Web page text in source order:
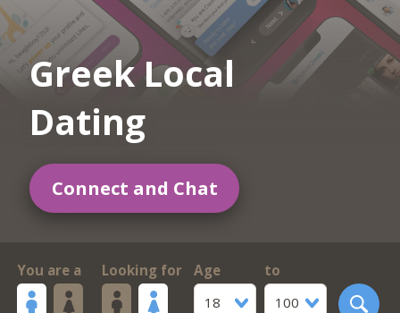
Greek Local
Dating
Connect and Chat
You are a Looking for
Age
18
to
100